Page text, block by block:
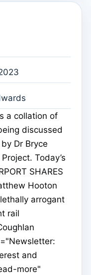
a collation of
discussed
Dr Bryce
Today’s
SHARES
Hooton
arrogant
rail
and
more"